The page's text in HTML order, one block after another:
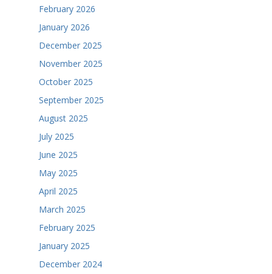
February 2026
January 2026
December 2025
November 2025
October 2025
September 2025
August 2025
July 2025
June 2025
May 2025
April 2025
March 2025
February 2025
January 2025
December 2024